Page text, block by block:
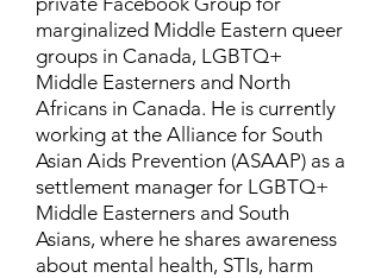
marginalized Middle Eastern queer
groups in Canada, LGBTQ+
Middle Easterners and North
Africans in Canada. He is currently
working at the Alliance for South
Asian Aids Prevention (ASAAP) as a
settlement manager for LGBTQ+
Middle Easterners and South
Asians, where he shares awareness
about mental health, STIs, harm